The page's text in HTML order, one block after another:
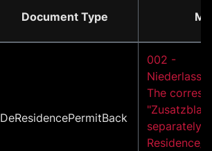
Document Type
DeResidencePermitBack
002 -
The
separately
Residence/